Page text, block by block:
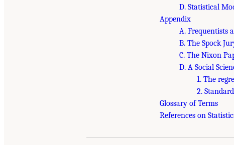
D. Statistical
Appendix
A. Frequentists
B. The Spock
C. The Nixon
D. A Social
1. The
2.
Glossary of Terms
References on